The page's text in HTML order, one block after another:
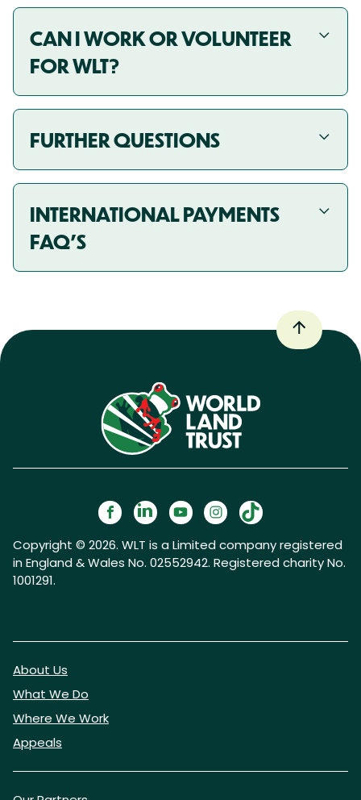
CAN I WORK OR VOLUNTEER
FOR WLT?
FURTHER QUESTIONS
INTERNATIONAL PAYMENTS
FAQ'S
Copyright © 2026. WLT is a Limited company registered
in England & Wales No. 02552942. Registered charity No.
1001291.
About Us
What We Do
Where We Work
Appeals